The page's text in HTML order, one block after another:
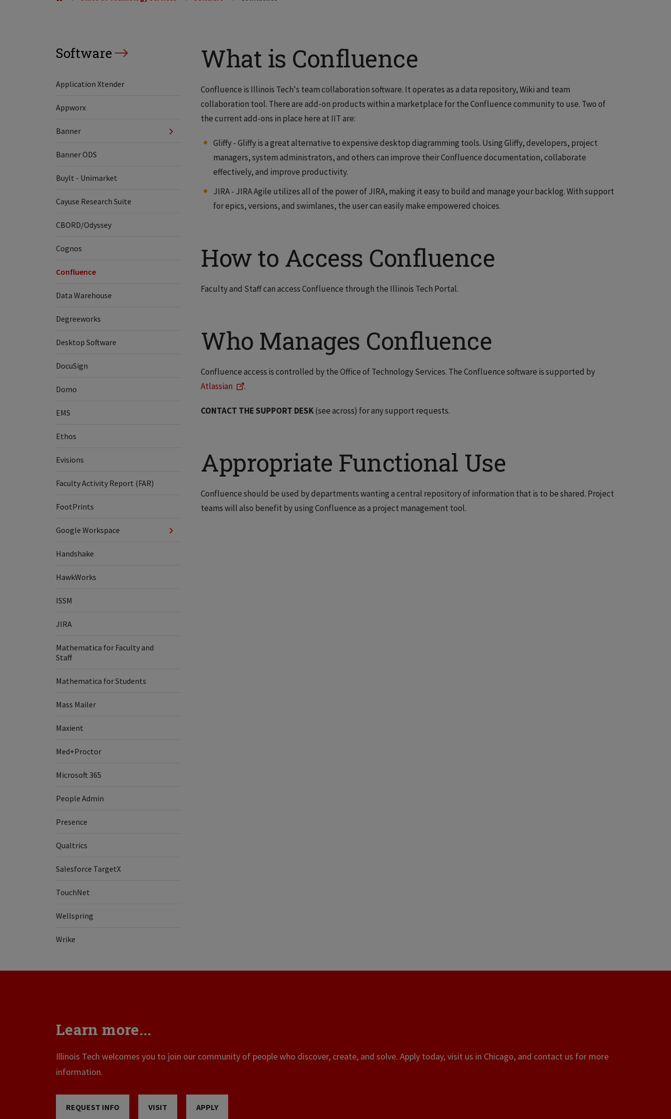
Software
Application Xtender
Appworx
Banner
Banner ODS
BuyIt - Unimarket
Cayuse Research Suite
CBORD/Odyssey
Cognos
Confluence
Data Warehouse
Degreeworks
Desktop Software
DocuSign
Domo
EMS
Ethos
Evisions
Faculty Activity Report (FAR)
FootPrints
Google Workspace
Handshake
HawkWorks
ISSM
JIRA
Mathematica for Faculty and
Staff
Mathematica for Students
Mass Mailer
Maxient
Med+Proctor
Microsoft 365
People Admin
Presence
Qualtrics
Salesforce TargetX
TouchNet
Wellspring
Wrike
What is Confluence
Confluence is Illinois Tech's team collaboration software. It operates as a data repository, Wiki and team
collaboration tool. There are add-on products within a marketplace for the Confluence community to use. Two of
the current add-ons in place here at IIT are:
Gliffy - Gliffy is a great alternative to expensive desktop diagramming tools. Using Gliffy, developers, project
managers, system administrators, and others can improve their Confluence documentation, collaborate
effectively, and improve productivity.
JIRA - JIRA Agile utilizes all of the power of JIRA, making it easy to build and manage your backlog. With support
for epics, versions, and swimlanes, the user can easily make empowered choices.
How to Access Confluence
Faculty and Staff can access Confluence through the Illinois Tech Portal.
Who Manages Confluence
Confluence access is controlled by the Office of Technology Services. The Confluence software is supported by
Atlassian
.
CONTACT THE SUPPORT DESK(see across) for any support requests.
Appropriate Functional Use
Confluence should be used by departments wanting a central repository of information that is to be shared. Project
teams will also benefit by using Confluence as a project management tool.
Learn more...
Illinois Tech welcomes you to join our community of people who discover, create, and solve. Apply today, visit us in Chicago, and contact us for more
information.
REQUEST INFO VISIT APPLY